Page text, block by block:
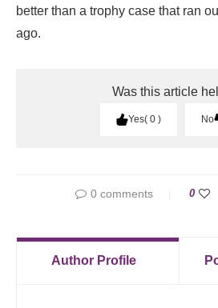
better than a trophy case that ran
ago.
Was this article
Yes 0 No
0 comments 0
Author Profile